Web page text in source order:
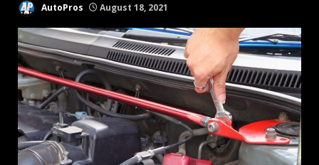
AutoPros August 18, 2021